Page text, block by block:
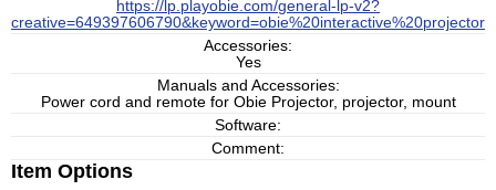
https://lp.playobie.com/general-lp-v2?
Accessories:
Yes
Manuals and Accessories:
Power cord and remote for Obie Projector, projector, mount
Software:
Comment:
Item Options